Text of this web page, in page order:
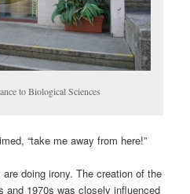
to Biological Sciences
“take me away from here!”
doing irony. The creation of the
and 1970s was closely influenced